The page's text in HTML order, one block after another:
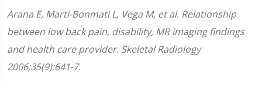
Arana E, Marti-Bonmati L, Vega M, et al. Relationship
between low back pain, disability, MR imaging findings
and health care provider. Skeletal Radiology
2006;35(9):641-7.